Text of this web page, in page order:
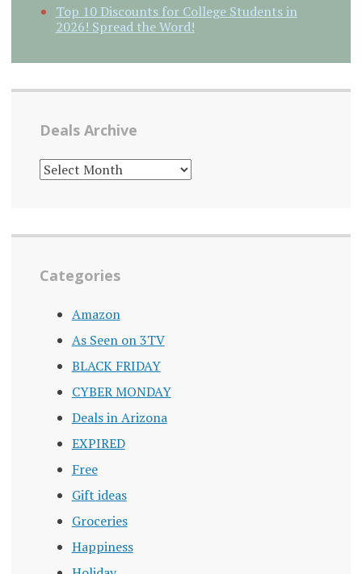
Top 10 Discounts for College Students in
2026! Spread the Word!
Deals Archive
DEALS
ARCHIVE
Categories
Amazon
As Seen on 3TV
BLACK FRIDAY
CYBER MONDAY
Deals in Arizona
EXPIRED
Free
Gift ideas
Groceries
Happiness